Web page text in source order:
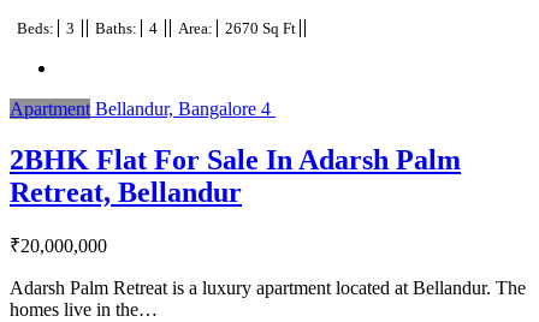
Beds: 3 Baths: 4 Area: 2670 Sq Ft
Apartment Bellandur, Bangalore 4
2BHK Flat For Sale In Adarsh Palm
Retreat, Bellandur
₹20,000,000
Adarsh Palm Retreat is a luxury apartment located at Bellandur. The
homes live in the…